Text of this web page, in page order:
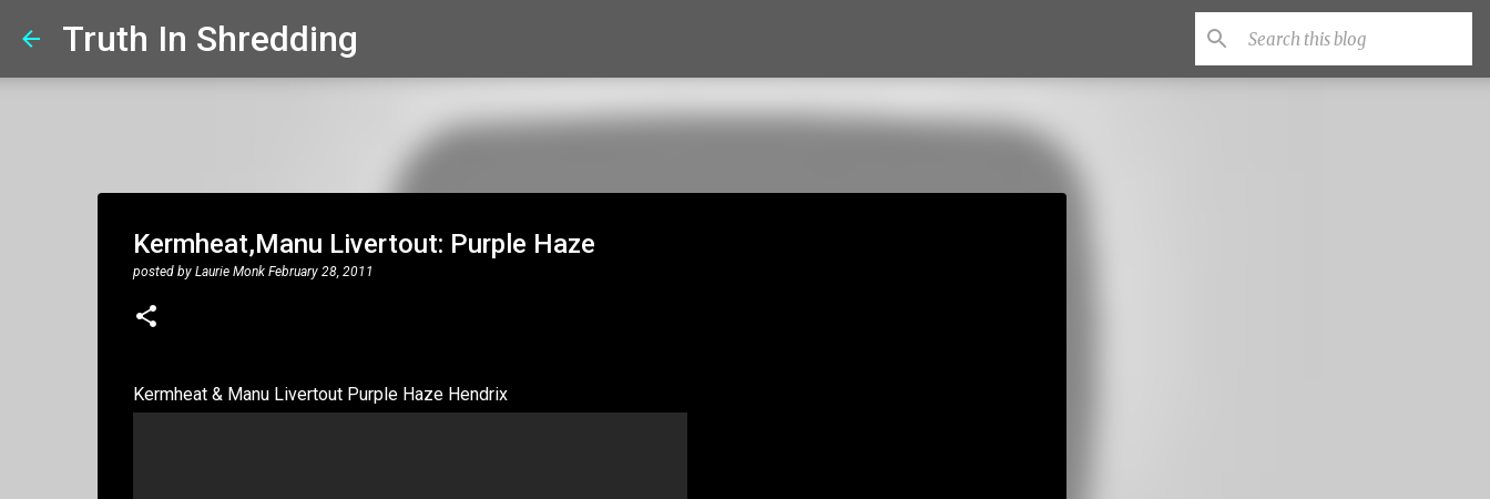
Truth In Shredding
Kermheat,Manu Livertout: Purple Haze
posted by Laurie Monk February 28, 2011
Kermheat & Manu Livertout Purple Haze Hendrix